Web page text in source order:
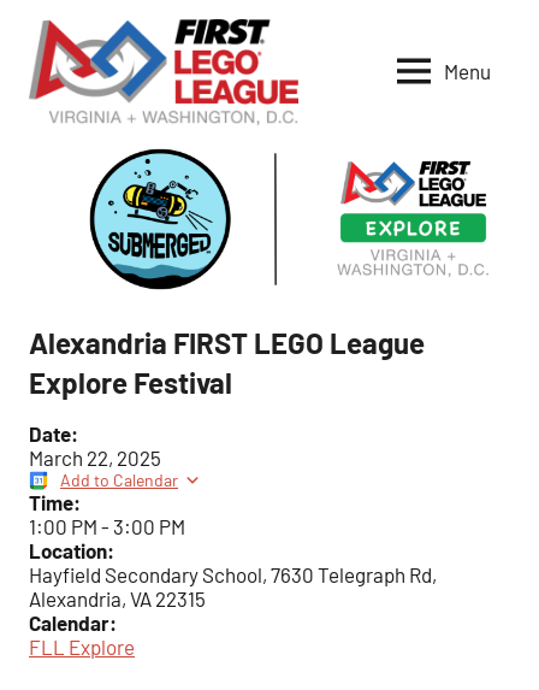
content
FIRST
LEGO
League
Menu
Alexandria FIRST LEGO League
Explore Festival
Date:
March 22, 2025
Add to Calendar
Time:
1:00 PM - 3:00 PM
Location:
Hayfield Secondary School, 7630 Telegraph Rd,
Alexandria, VA 22315
Calendar:
FLL Explore